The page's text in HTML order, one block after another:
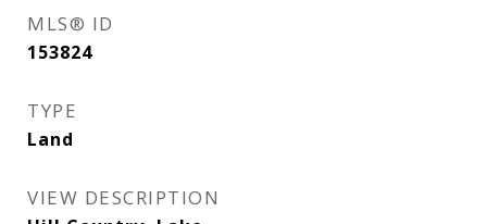
MLS® ID
153824
TYPE
Land
VIEW DESCRIPTION